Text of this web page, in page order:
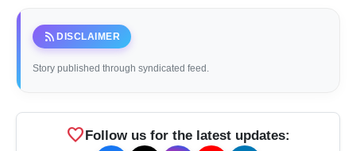
rss_feed DISCLAIMER
Story published through syndicated feed.
favoriteFollow us for the latest updates: